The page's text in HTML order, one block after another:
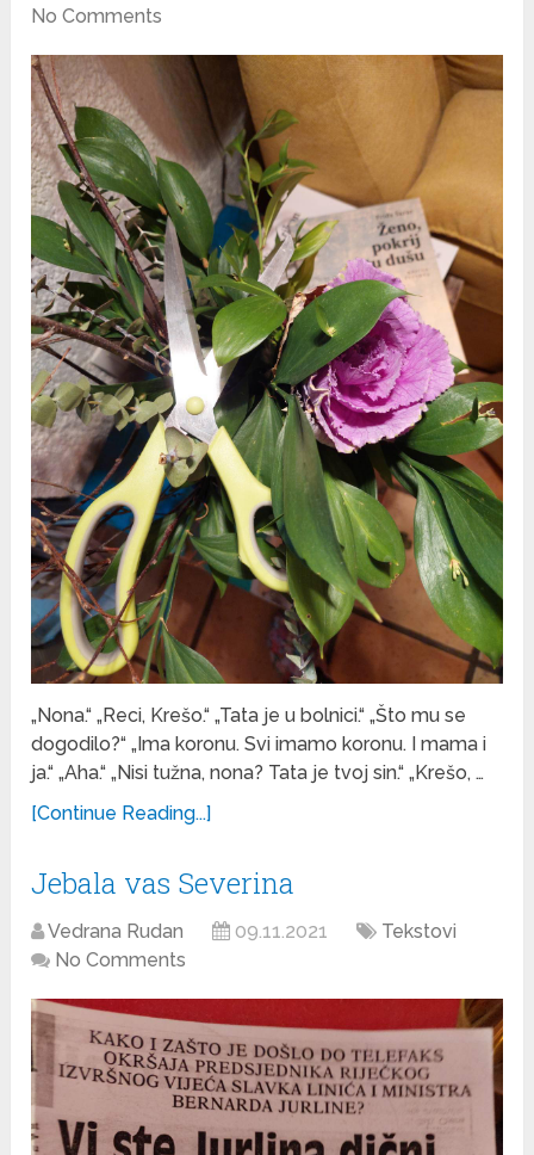
No Comments
„Nona.“ „Reci, Krešo.“ „Tata je u bolnici.“ „Što mu se
dogodilo?“ „Ima koronu. Svi imamo koronu. I mama i
ja.“ „Aha.“ „Nisi tužna, nona? Tata je tvoj sin.“ „Krešo, …
[Continue Reading...]
Jebala vas Severina
Vedrana Rudan 09.11.2021
Tekstovi
No Comments